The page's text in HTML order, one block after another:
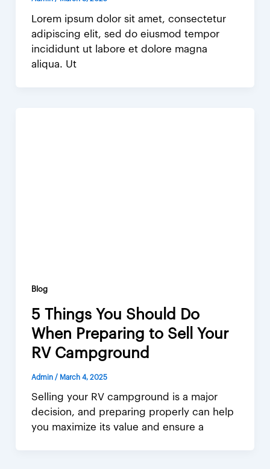
Lorem ipsum dolor sit amet, consectetur
adipiscing elit, sed do eiusmod tempor
incididunt ut labore et dolore magna
aliqua. Ut
Blog
5 Things You Should Do
When Preparing to Sell Your
RV Campground
Admin / March 4, 2025
Selling your RV campground is a major
decision, and preparing properly can help
you maximize its value and ensure a